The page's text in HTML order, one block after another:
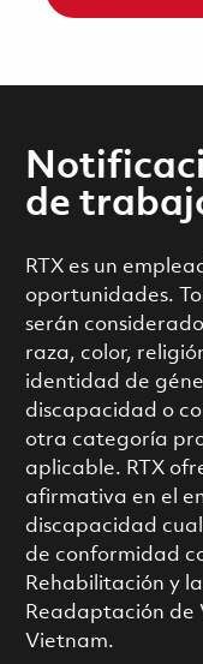
de
RTX es un
oportunidades.
serán
raza, color,
identidad de
discapacidad o
otra categoría
aplicable. RTX
afirmativa en el
discapacidad
de conformidad
Rehabilitación y
Readaptación de
Vietnam.